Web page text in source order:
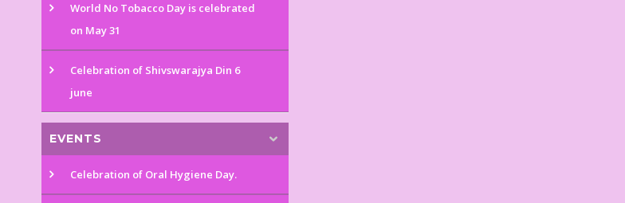
World No Tobacco Day is celebrated
on May 31
Celebration of Shivswarajya Din 6
june
EVENTS
Celebration of Oral Hygiene Day.